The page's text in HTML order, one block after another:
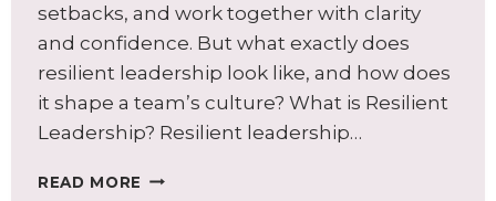
setbacks, and work together with clarity
and confidence. But what exactly does
resilient leadership look like, and how does
it shape a team’s culture? What is Resilient
Leadership? Resilient leadership…
READ MORE WHY